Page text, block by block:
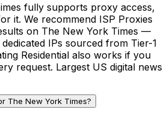
fully supports proxy access,
it. We recommend ISP Proxies
on The New York Times —
IPs sourced from Tier-1
Residential also works if you
request. Largest US digital news
The New York Times?